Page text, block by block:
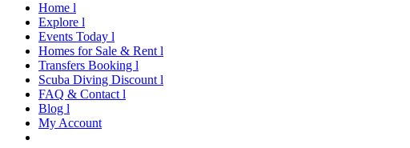
Home l
Explore l
Events Today l
Homes for Sale & Rent l
Transfers Booking l
Scuba Diving Discount l
FAQ & Contact l
Blog l
My Account